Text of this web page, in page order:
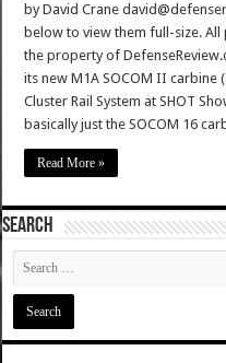
by David Crane
below to view them full-size.
the property of
its new M1A SOCOM II carbine
Cluster Rail System at SHOT
basically just the SOCOM 16
Read More »
SEARCH